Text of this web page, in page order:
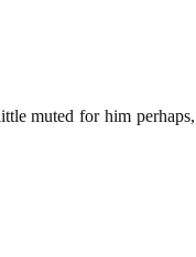
muted for him perhaps,